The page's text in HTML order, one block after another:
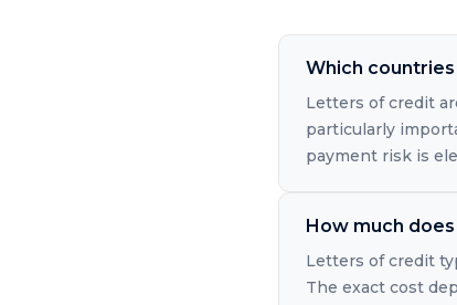
Which
Letters of credit
particularly
payment risk is
How much
Letters of credit
The exact cost